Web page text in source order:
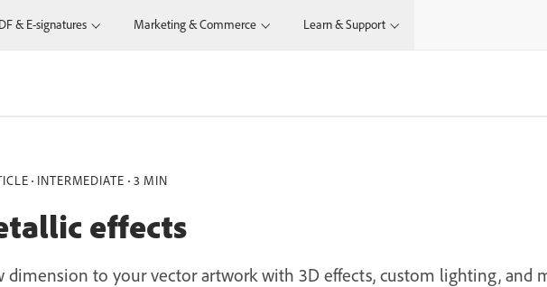
& E-signatures Marketing & Commerce Learn & Support
INTERMEDIATE 3 MIN
effects
dimension to your vector artwork with 3D effects, custom lighting, and